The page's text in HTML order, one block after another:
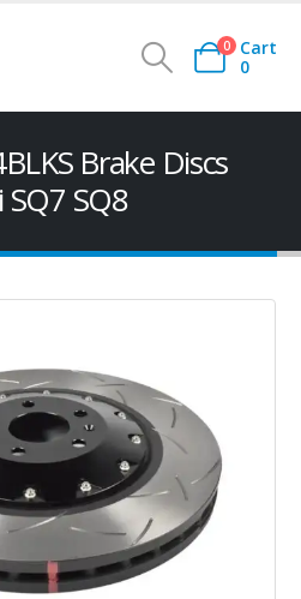
0
Cart
0
Brake Discs
SQ8